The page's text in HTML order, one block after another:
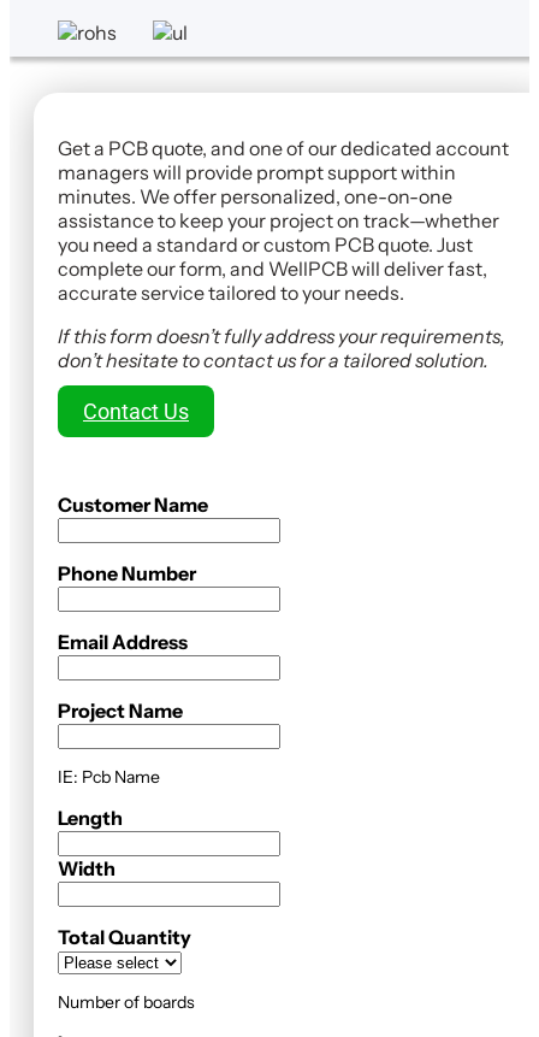
Get a PCB quote, and one of our dedicated account
managers will provide prompt support within
minutes. We offer personalized, one-on-one
assistance to keep your project on track—whether
you need a standard or custom PCB quote. Just
complete our form, and WellPCB will deliver fast,
accurate service tailored to your needs.
If this form doesn’t fully address your requirements,
don’t hesitate to contact us for a tailored solution.
Contact Us
Customer Name
Phone Number
Email Address
Project Name
IE: Pcb Name
Length
Width
Total Quantity
Number of boards